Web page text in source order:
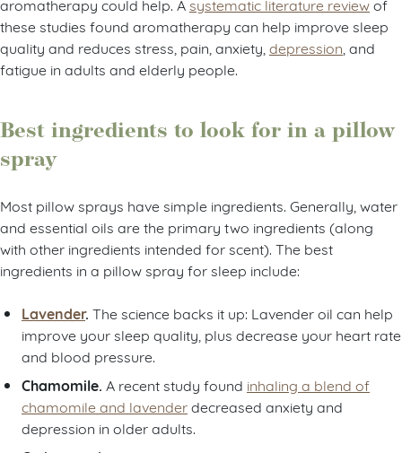
aromatherapy could help. A systematic literature reviewof
these studies found aromatherapy can help improve sleep
quality and reduces stress, pain, anxiety, depression , and
fatigue in adults and elderly people.
Best ingredients to look for in a pillow
spray
Most pillow sprays have simple ingredients. Generally, water
and essential oils are the primary two ingredients (along
with other ingredients intended for scent). The best
ingredients in a pillow spray for sleep include:
Lavender. The science backs it up: Lavender oil can help
improve your sleep quality, plus decrease your heart rate
and blood pressure.
Chamomile. A recent study found inhaling a blend of
chamomile and lavenderdecreased anxiety and
depression in older adults.